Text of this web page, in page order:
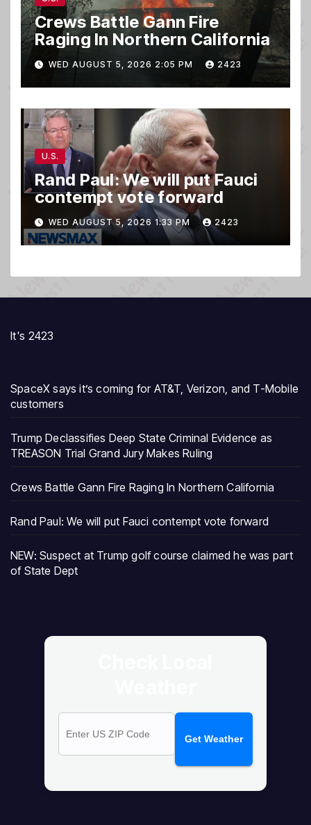
Crews Battle Gann Fire
Raging In Northern California
WED AUGUST 5, 2026 2:05 PM 2423
U.S.
Rand Paul: We will put Fauci
contempt vote forward
WED AUGUST 5, 2026 1:33 PM 2423
It's 2423
SpaceX says it’s coming for AT&T, Verizon, and T-Mobile
customers
Trump Declassifies Deep State Criminal Evidence as
TREASON Trial Grand Jury Makes Ruling
Crews Battle Gann Fire Raging In Northern California
Rand Paul: We will put Fauci contempt vote forward
NEW: Suspect at Trump golf course claimed he was part
of State Dept
Get Weather